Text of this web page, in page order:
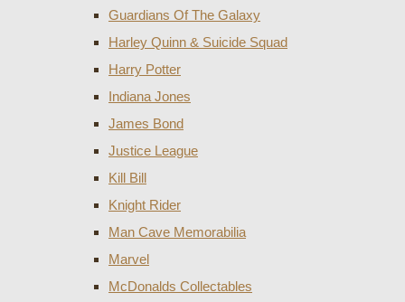
Guardians Of The Galaxy
Harley Quinn & Suicide Squad
Harry Potter
Indiana Jones
James Bond
Justice League
Kill Bill
Knight Rider
Man Cave Memorabilia
Marvel
McDonalds Collectables